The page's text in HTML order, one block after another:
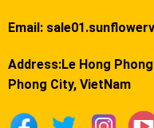
Email:
Address:Le Hong
Phong City, VietNam